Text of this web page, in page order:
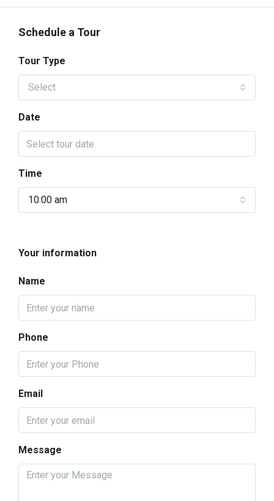
Schedule a Tour
Tour Type
Select
Date
Time
10:00 am
Your information
Name
Phone
Email
Message